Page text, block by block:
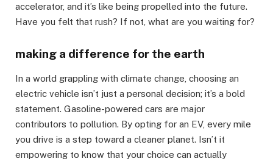
accelerator, and it’s like being propelled into the future.
Have you felt that rush? If not, what are you waiting for?
making a difference for the earth
In a world grappling with climate change, choosing an
electric vehicle isn’t just a personal decision; it’s a bold
statement. Gasoline-powered cars are major
contributors to pollution. By opting for an EV, every mile
you drive is a step toward a cleaner planet. Isn’t it
empowering to know that your choice can actually